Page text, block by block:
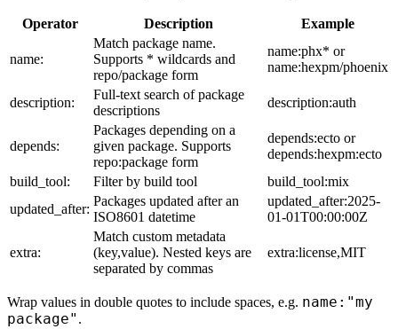
Operator Description Example
name:
Match package name.
Supports * wildcards and
repo/package form
name:phx* or
name:hexpm/phoenix
description:
Full-text search of package
descriptions
description:auth
depends:
Packages depending on a
given package. Supports
repo:package form
depends:ecto or
depends:hexpm:ecto
build_tool:
Filter by build tool
build_tool:mix
updated_after:
Packages updated after an
ISO8601 datetime
updated_after:2025-
01-01T00:00:00Z
extra:
Match custom metadata
(key,value). Nested keys are
separated by commas
extra:license,MIT
Wrap values in double quotes to include spaces, e.g. name:"my
package" .